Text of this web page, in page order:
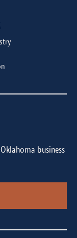
business